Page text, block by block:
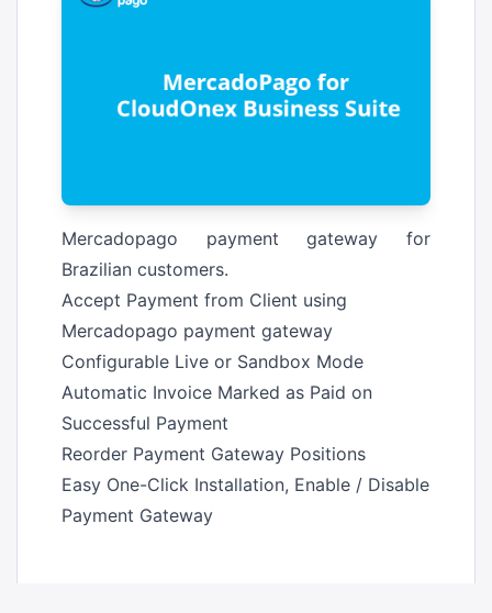
Mercadopago payment gateway for
Brazilian customers.
Accept Payment from Client using
Mercadopago payment gateway
Configurable Live or Sandbox Mode
Automatic Invoice Marked as Paid on
Successful Payment
Reorder Payment Gateway Positions
Easy One-Click Installation, Enable / Disable
Payment Gateway